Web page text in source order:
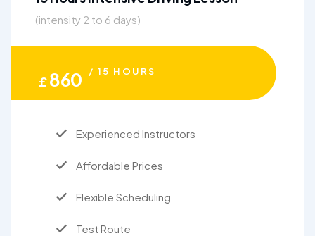
(intensity 2 to 6 days)
£860 / 15 HOURS
Experienced Instructors
Affordable Prices
Flexible Scheduling
Test Route